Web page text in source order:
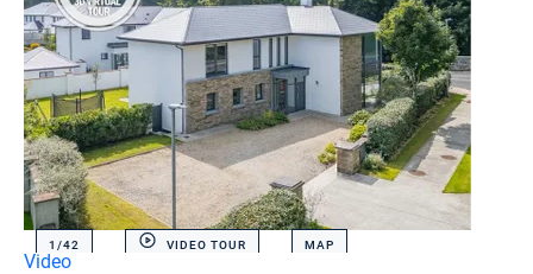
1/42 VIDEO TOUR MAP
Video